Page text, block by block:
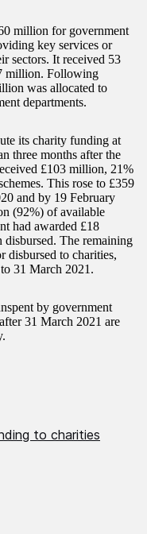
million for government
key services or
sectors. It received 53
million. Following
was allocated to
departments.
its charity funding at
three months after the
£103 million, 21%
This rose to £359
and by 19 February
(92%) of available
had awarded £18
disbursed. The remaining
disbursed to charities,
31 March 2021.
by government
31 March 2021 are
to charities